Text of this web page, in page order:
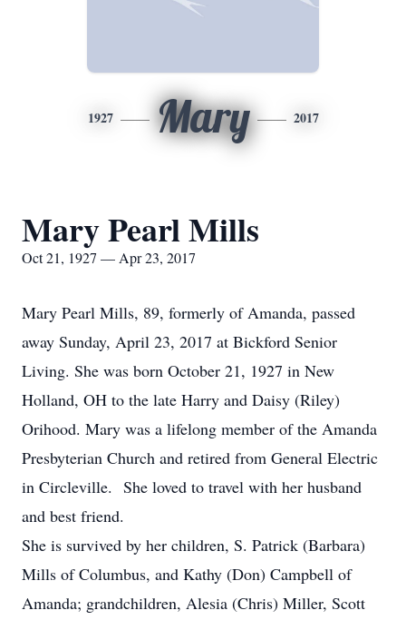
1927 Mary 2017
Mary Pearl Mills
Oct 21, 1927 — Apr 23, 2017
Mary Pearl Mills, 89, formerly of Amanda, passed
away Sunday, April 23, 2017 at Bickford Senior
Living. She was born October 21, 1927 in New
Holland, OH to the late Harry and Daisy (Riley)
Orihood. Mary was a lifelong member of the Amanda
Presbyterian Church and retired from General Electric
in Circleville. She loved to travel with her husband
and best friend.
She is survived by her children, S. Patrick (Barbara)
Mills of Columbus, and Kathy (Don) Campbell of
Amanda; grandchildren, Alesia (Chris) Miller, Scott